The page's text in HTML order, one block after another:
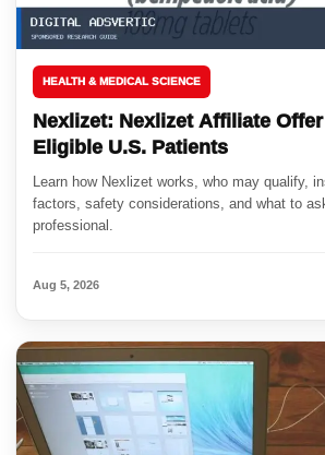
HEALTH & MEDICAL SCIENCE
Nexlizet: Nexlizet Affiliate
Eligible U.S. Patients
Learn how Nexlizet works, who may qualify,
factors, safety considerations, and what to
professional.
Aug 5, 2026